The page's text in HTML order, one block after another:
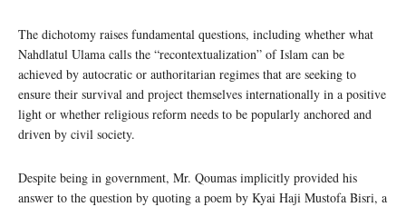
The dichotomy raises fundamental questions, including whether what
Nahdlatul Ulama calls the “recontextualization” of Islam can be
achieved by autocratic or authoritarian regimes that are seeking to
ensure their survival and project themselves internationally in a positive
light or whether religious reform needs to be popularly anchored and
driven by civil society.
Despite being in government, Mr. Qoumas implicitly provided his
answer to the question by quoting a poem by Kyai Haji Mustofa Bisri, a